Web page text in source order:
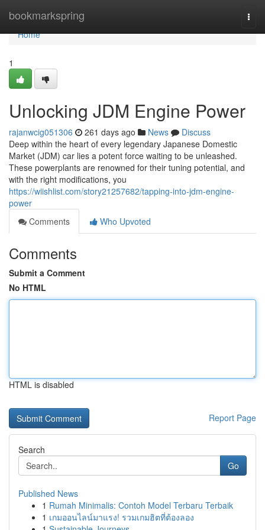
bookmarkspring
Home
Home
1
Unlocking JDM Engine Power
rajanwcig051306 261 days ago News
Discuss
Deep within the heart of every legendary Japanese Domestic
Market (JDM) car lies a potent force waiting to be unleashed.
These powerplants are renowned for their tuning potential, and
with the right modifications, you
https://wiishlist.com/story21257682/tapping-into-jdm-engine-
power
Comments
Who Upvoted
Comments
Submit a Comment
No HTML
HTML is disabled
Report Page
Search
Go
Published News
1 Rumah Minimalis: Contoh Model Terbaru Terbaik
1 เกมออนไลน์มาแรง! รวมเกมฮิตที่ต้องลอง